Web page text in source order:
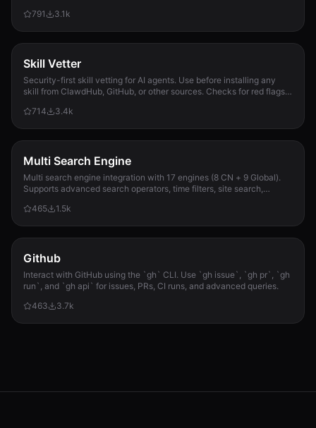
791
3.1k
Skill Vetter
Security-first skill vetting for AI agents. Use before installing any
skill from ClawdHub, GitHub, or other sources. Checks for red flags,
714
3.4k
Multi Search Engine
Multi search engine integration with 17 engines (8 CN + 9 Global).
Supports advanced search operators, time filters, site search,
required.
465 1.5k
Github
Interact with GitHub using the `gh` CLI. Use `gh issue`, `gh pr`, `gh
run`, and `gh api` for issues, PRs, CI runs, and advanced queries.
463
3.7k